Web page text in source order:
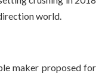
world.
maker proposed for